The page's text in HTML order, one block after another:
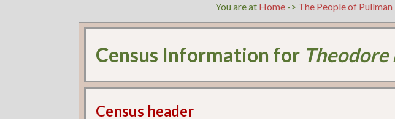
You are at Home -> The People of Pullman
Census Information for Theodore
Census header